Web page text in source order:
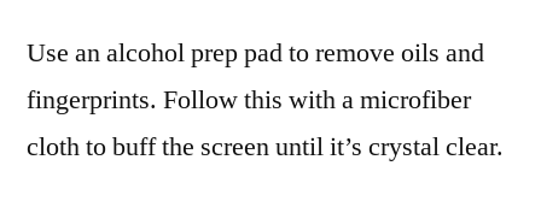
Use an alcohol prep pad to remove oils and
fingerprints. Follow this with a microfiber
cloth to buff the screen until it’s crystal clear.